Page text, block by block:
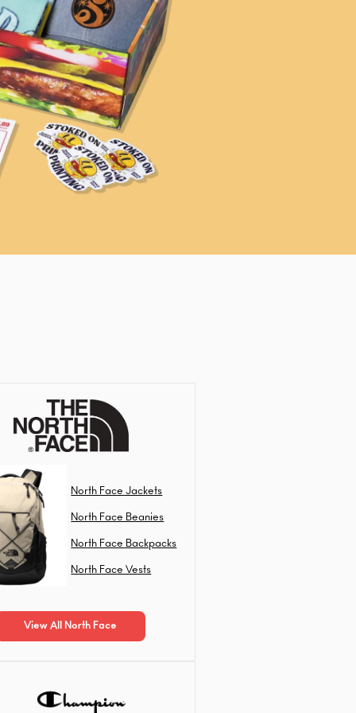
North Face Jackets
North Face Beanies
North Face Backpacks
North Face Vests
View All North Face